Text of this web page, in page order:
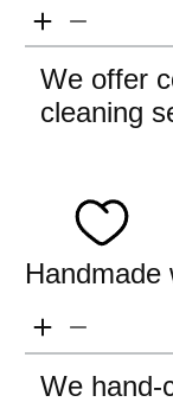
We offer
cleaning
Handmade
We hand-